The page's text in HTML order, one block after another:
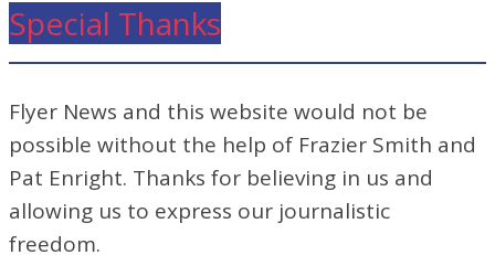
Special Thanks
Flyer News and this website would not be
possible without the help of Frazier Smith and
Pat Enright. Thanks for believing in us and
allowing us to express our journalistic
freedom.